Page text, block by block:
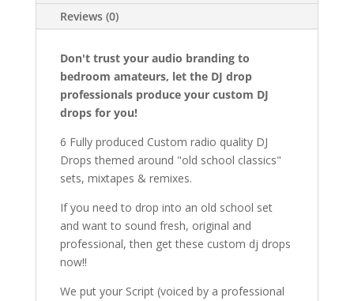
Reviews (0)
Don't trust your audio branding to
bedroom amateurs, let the DJ drop
professionals produce your custom DJ
drops for you!
6 Fully produced Custom radio quality DJ
Drops themed around "old school classics"
sets, mixtapes & remixes.
If you need to drop into an old school set
and want to sound fresh, original and
professional, then get these custom dj drops
now!!
We put your Script (voiced by a professional